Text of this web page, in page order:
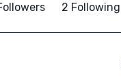
2 Following